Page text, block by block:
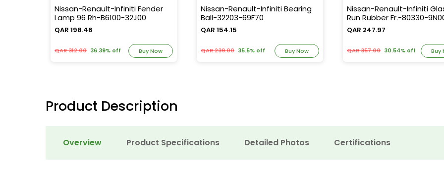
Nissan-Renault-Infiniti Fender
Lamp 96 Rh-B6100-32J00
QAR 198.46
QAR 312.00 36.39% off Buy Now
Nissan-Renault-Infiniti Bearing
Ball-32203-69F70
QAR 154.15
QAR 239.00 35.5% off Buy Now
Nissan-Renault-Infiniti
Run Rubber Fr.-80330-
QAR 247.97
QAR 357.00 30.54% off Buy
Product Description
Overview Product Specifications Detailed Photos Certifications